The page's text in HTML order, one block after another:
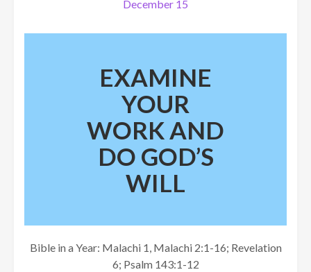
December 15
EXAMINE
YOUR
WORK AND
DO GOD’S
WILL
Bible in a Year: Malachi 1, Malachi 2:1-16; Revelation
6; Psalm 143:1-12